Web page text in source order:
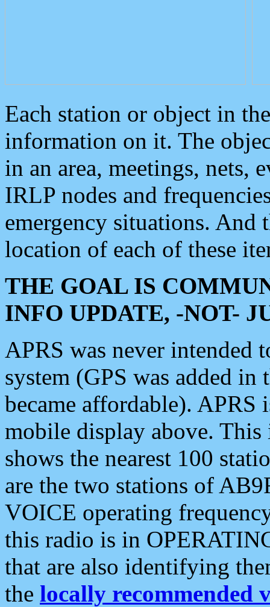
Each station or object in
information on it. The
in an area, meetings, nets,
IRLP nodes and
emergency situations. And
location of each of these
THE GOAL IS
INFO UPDATE, -NOT-
APRS was never intended
system (GPS was added
became affordable). APRS
mobile display above.
shows the nearest 100
are the two stations of
VOICE operating
this radio is in
that are also identifying
the locally recommended